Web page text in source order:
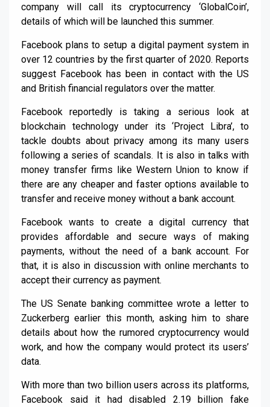
company will call its cryptocurrency ‘GlobalCoin’,
details of which will be launched this summer.
Facebook plans to setup a digital payment system in
over 12 countries by the first quarter of 2020. Reports
suggest Facebook has been in contact with the US
and British financial regulators over the matter.
Facebook reportedly is taking a serious look at
blockchain technology under its ‘Project Libra’, to
tackle doubts about privacy among its many users
following a series of scandals. It is also in talks with
money transfer firms like Western Union to know if
there are any cheaper and faster options available to
transfer and receive money without a bank account.
Facebook wants to create a digital currency that
provides affordable and secure ways of making
payments, without the need of a bank account. For
that, it is also in discussion with online merchants to
accept their currency as payment.
The US Senate banking committee wrote a letter to
Zuckerberg earlier this month, asking him to share
details about how the rumored cryptocurrency would
work, and how the company would protect its users’
data.
With more than two billion users across its platforms,
Facebook said it had disabled 2.19 billion fake